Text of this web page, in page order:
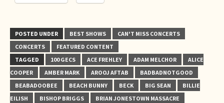
POSTED UNDER BEST SHOWS
CAN'T MISS CONCERTS
CONCERTS
FEATURED CONTENT
TAGGED
100 GECS ACE FREHLEY ADAM MELCHOR
ALICE
COOPER
AMBER MARK AROOJ AFTAB
BADBADNOTGOOD
BEABADOOBEE
BEACH BUNNY BECK BIG SEAN
BILLIE
EILISH
BISHOP BRIGGS
BRIAN JONESTOWN MASSACRE